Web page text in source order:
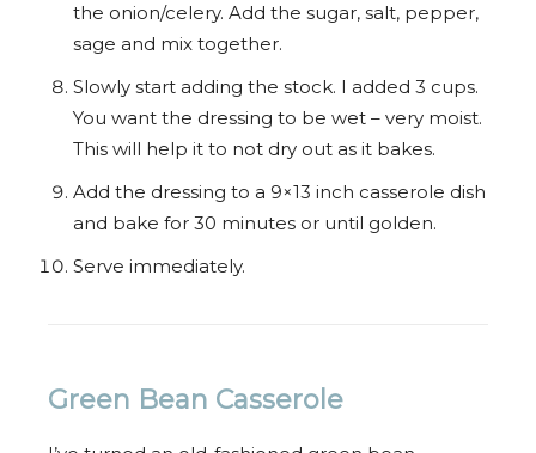
the onion/celery. Add the sugar, salt, pepper,
sage and mix together.
Slowly start adding the stock. I added 3 cups.
You want the dressing to be wet – very moist.
This will help it to not dry out as it bakes.
Add the dressing to a 9×13 inch casserole dish
and bake for 30 minutes or until golden.
Serve immediately.
Green Bean Casserole